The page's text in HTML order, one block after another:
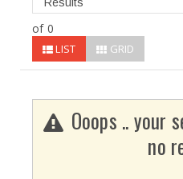
of 0
LIST GRID
Ooops .. your
no